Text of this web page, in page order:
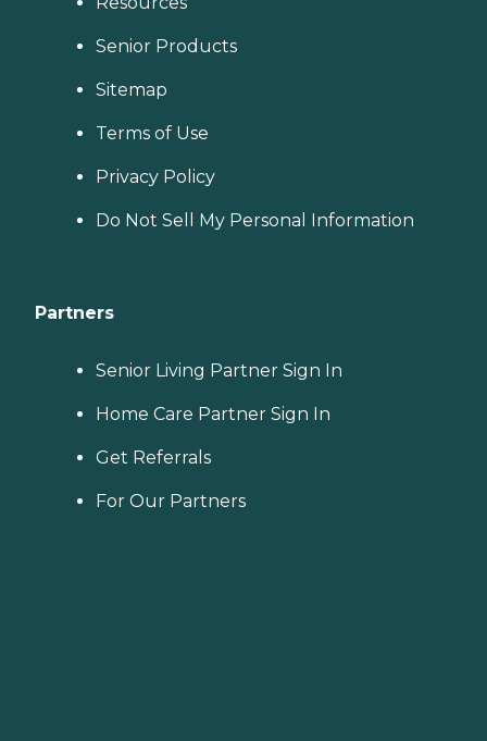
Senior Products
Sitemap
Terms of Use
Privacy Policy
Do Not Sell My Personal Information
Partners
Senior Living Partner Sign In
Home Care Partner Sign In
Get Referrals
For Our Partners